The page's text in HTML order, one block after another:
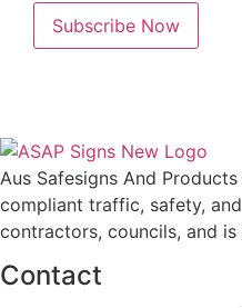
Aus Safesigns And Products
compliant traffic, safety,
contractors, councils, and is
Contact